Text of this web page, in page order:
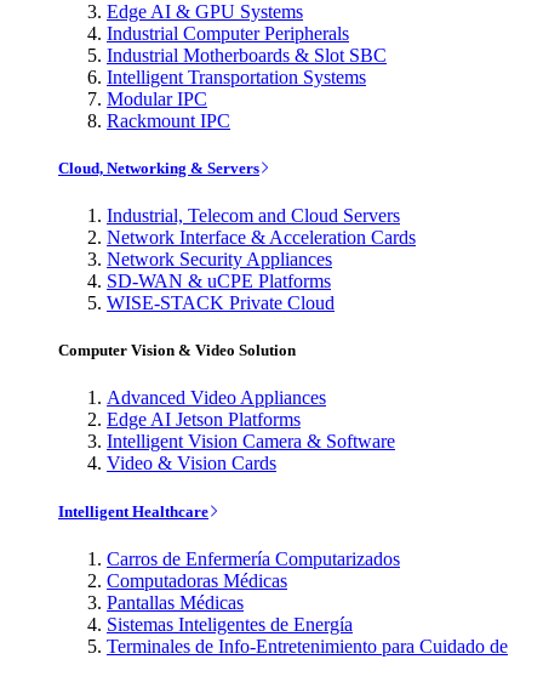
Edge AI & GPU Systems
Industrial Computer Peripherals
Industrial Motherboards & Slot SBC
Intelligent Transportation Systems
Modular IPC
Rackmount IPC
Cloud, Networking & Servers
Industrial, Telecom and Cloud Servers
Network Interface & Acceleration Cards
Network Security Appliances
SD-WAN & uCPE Platforms
WISE-STACK Private Cloud
Computer Vision & Video Solution
Advanced Video Appliances
Edge AI Jetson Platforms
Intelligent Vision Camera & Software
Video & Vision Cards
Intelligent Healthcare
Carros de Enfermería Computarizados
Computadoras Médicas
Pantallas Médicas
Sistemas Inteligentes de Energía
Terminales de Info-Entretenimiento para Cuidado de